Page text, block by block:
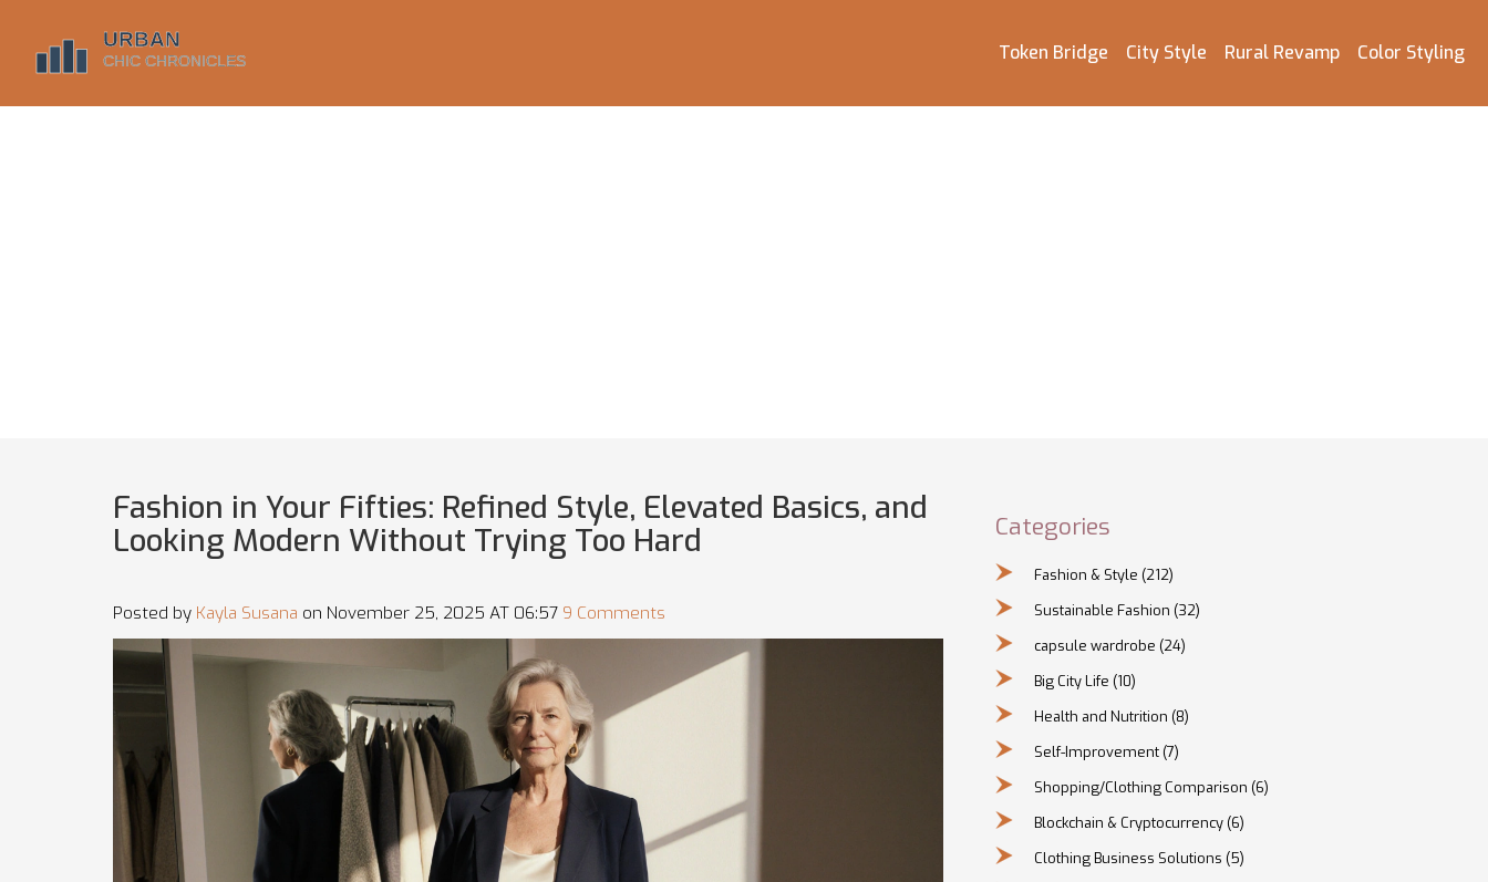
Token Bridge City Style Rural Revamp Color Styling
Fashion in Your Fifties: Refined Style, Elevated Basics, and
Looking Modern Without Trying Too Hard
Posted by Kayla Susana on November 25, 2025 AT 06:57 9 Comments
Categories
Fashion & Style (212)
Sustainable Fashion (32)
capsule wardrobe (24)
Big City Life (10)
Health and Nutrition (8)
Self-Improvement (7)
Shopping/Clothing Comparison (6)
Blockchain & Cryptocurrency (6)
Clothing Business Solutions (5)